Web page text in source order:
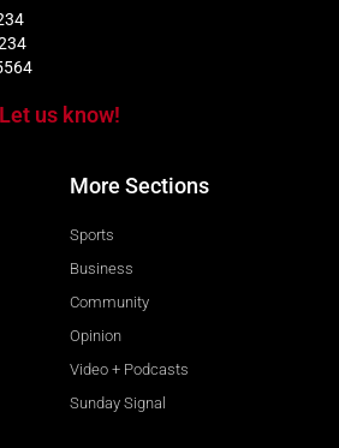
us know!
More Sections
Sports
Business
Community
Opinion
Video + Podcasts
Sunday Signal